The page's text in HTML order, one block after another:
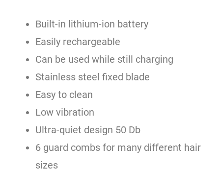
Built-in lithium-ion battery
Easily rechargeable
Can be used while still charging
Stainless steel fixed blade
Easy to clean
Low vibration
Ultra-quiet design 50 Db
6 guard combs for many different hair
sizes